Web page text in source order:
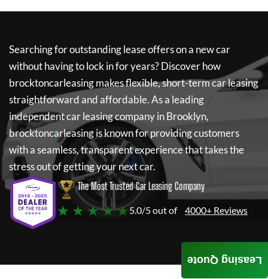
Searching for outstanding lease offers on a new car
without having to lock in for years? Discover how
brocktoncarleasingmakes flexible, short-term car leasing
straightforward and affordable. As a leading
independent car leasing company in Brooklyn,
brocktoncarleasingis known for providing customers
with a seamless, transparent experience that takes the
stress out of getting your next car.
The Most Trusted Car Leasing Company
★ ★ ★ ★ ★5.0/5 out of 4000+ Reviews
Leasing Quote